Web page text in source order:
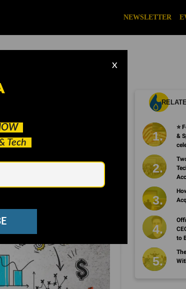
NEWSLETTER
Tech
X
dot.LA
Crisis
⭐️
&
to